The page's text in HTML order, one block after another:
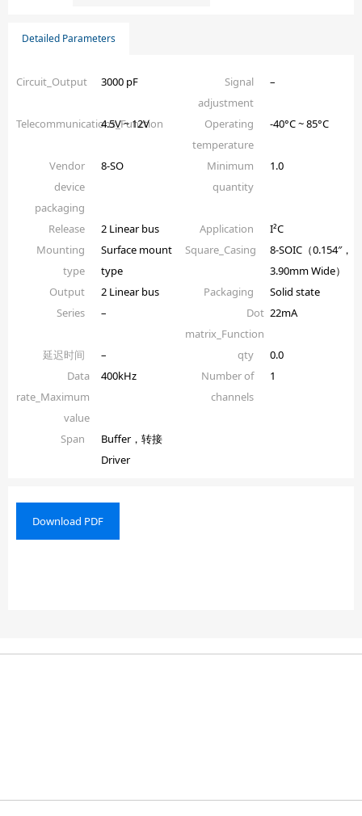
Detailed Parameters
Circuit_Output 3000 pF
Signal
adjustment
–
Telecommunications_Function
4.5V ~ 12V
Operating
temperature
-40°C ~ 85°C
Vendor
device
packaging
8-SO
Minimum
quantity
1.0
Release 2 Linear bus Application
I²C
Mounting
type
Surface mount
type
Square_Casing
8-SOIC（0.154″，
3.90mm Wide）
Output
2 Linear bus Packaging
Solid state
Series
–
Dot
matrix_Function
22mA
延迟时间 – qty
0.0
Data
rate_Maximum
value
400kHz
Number of
channels
1
Span
Buffer，转接
Driver
Download PDF